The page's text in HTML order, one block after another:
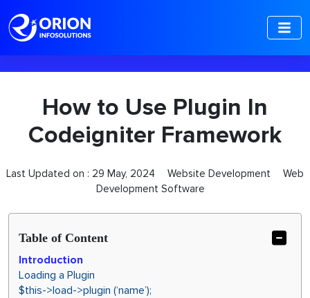
How to Use Plugin In
Codeigniter Framework
Last Updated on : 29 May, 2024 Website Development
Web
Development Software
Table of Content
Introduction
Loading a Plugin
$this->load->plugin (‘name’);